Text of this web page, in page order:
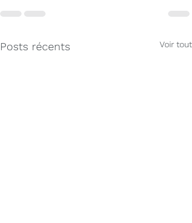
Posts récents Voir tout